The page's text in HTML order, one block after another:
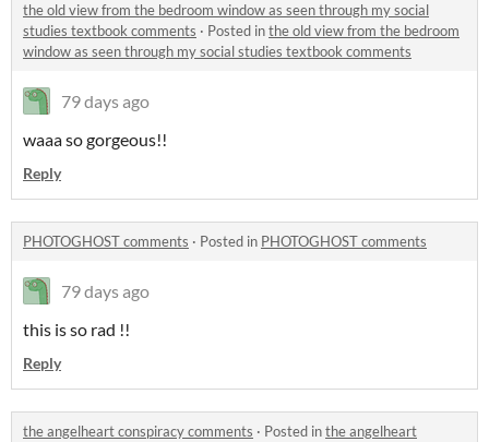
the old view from the bedroom window as seen through my social
studies textbook comments · Posted inthe old view from the bedroom
window as seen through my social studies textbook comments
79 days ago
waaa so gorgeous!!
Reply
PHOTOGHOST comments · Posted in PHOTOGHOST comments
79 days ago
this is so rad !!
Reply
the angelheart conspiracy comments · Posted inthe angelheart